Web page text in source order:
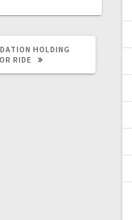
HOLDING
RIDE